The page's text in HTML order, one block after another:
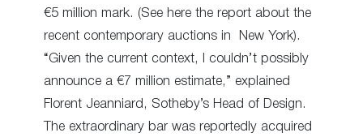
€5 million mark. (See here the report about the
recent contemporary auctions in New York).
“Given the current context, I couldn’t possibly
announce a €7 million estimate,” explained
Florent Jeanniard, Sotheby’s Head of Design.
The extraordinary bar was reportedly acquired